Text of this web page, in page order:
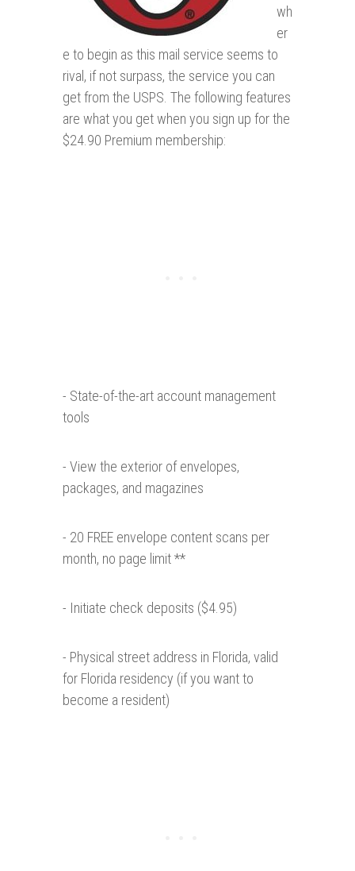
wh
er
e to begin as this mail service seems to
rival, if not surpass, the service you can
get from the USPS. The following features
are what you get when you sign up for the
$24.90 Premium membership:
- State-of-the-art account management
tools
- View the exterior of envelopes,
packages, and magazines
- 20 FREE envelope content scans per
month, no page limit **
- Initiate check deposits ($4.95)
- Physical street address in Florida, valid
for Florida residency (if you want to
become a resident)